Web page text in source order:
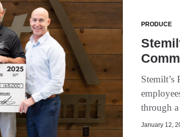
PRODUCE
Stemilt’s
through
January 12,